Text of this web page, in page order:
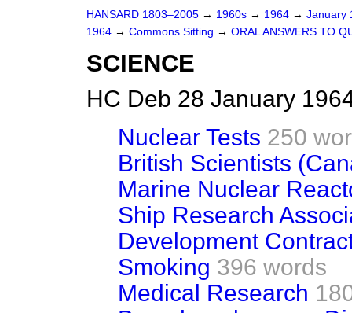
HANSARD 1803–2005 → 1960s → 1964 → January
1964 → Commons Sitting → ORAL ANSWERS TO
SCIENCE
HC Deb 28 January
Nuclear Tests 250
British Scientists
Marine Nuclear
Ship Research
Development
Smoking 396 words
Medical Research